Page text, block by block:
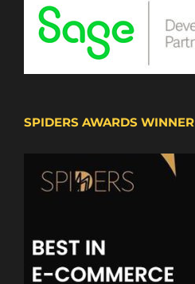
SPIDERS AWARDS WINNER